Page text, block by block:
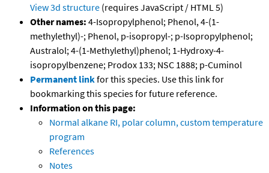
View 3d structure (requires JavaScript / HTML 5)
Other names: 4-Isopropylphenol; Phenol, 4-(1-
methylethyl)-; Phenol, p-isopropyl-; p-Isopropylphenol;
Australol; 4-(1-Methylethyl)phenol; 1-Hydroxy-4-
isopropylbenzene; Prodox 133; NSC 1888; p-Cuminol
Permanent linkfor this species. Use this link for
bookmarking this species for future reference.
Information on this page:
Normal alkane RI, polar column, custom temperature
program
References
Notes